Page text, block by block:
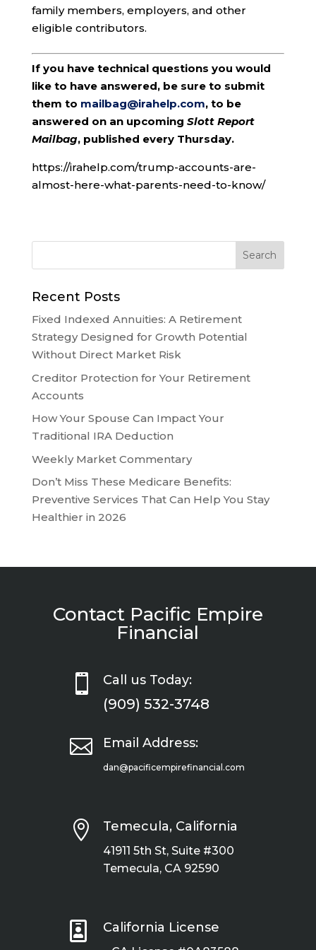
family members, employers, and other
eligible contributors.
If you have technical questions you would
like to have answered, be sure to submit
them to mailbag@irahelp.com, to be
answered on an upcoming Slott Report
Mailbag, published every Thursday.
https://irahelp.com/trump-accounts-are-
almost-here-what-parents-need-to-know/
Recent Posts
Fixed Indexed Annuities: A Retirement
Strategy Designed for Growth Potential
Without Direct Market Risk
Creditor Protection for Your Retirement
Accounts
How Your Spouse Can Impact Your
Traditional IRA Deduction
Weekly Market Commentary
Don’t Miss These Medicare Benefits:
Preventive Services That Can Help You Stay
Healthier in 2026
Contact Pacific Empire
Financial
 Call us Today:
(909) 532-3748
 Email Address:
dan@pacificempirefinancial.com
 Temecula, California
41911 5th St, Suite #300
Temecula, CA 92590
 California License